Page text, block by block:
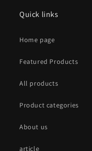
Quick links
Home page
Featured Products
All products
Product categories
About us
article